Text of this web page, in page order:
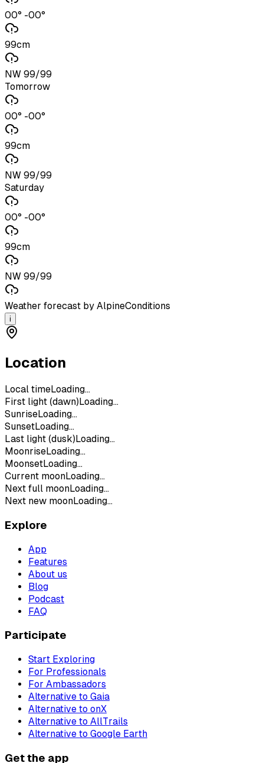
00° -00°
99cm
NW 99/99
Tomorrow
00° -00°
99cm
NW 99/99
Saturday
00° -00°
99cm
NW 99/99
Weather forecast by AlpineConditions
i
Location
Local timeLoading...
First light (dawn) Loading...
SunriseLoading...
SunsetLoading...
Last light (dusk) Loading...
MoonriseLoading...
MoonsetLoading...
Current moonLoading...
Next full moonLoading...
Next new moonLoading...
Explore
App
Features
About us
Blog
Podcast
FAQ
Participate
Start Exploring
For Professionals
For Ambassadors
Alternative to Gaia
Alternative to onX
Alternative to AllTrails
Alternative to Google Earth
Get the app